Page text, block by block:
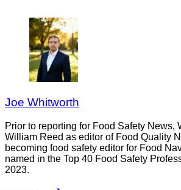
Joe Whitworth
Prior to reporting for Food Safety News,
William Reed as editor of Food Quality
becoming food safety editor for Food
named in the Top 40 Food Safety
2023.